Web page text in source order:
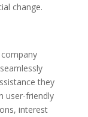
change.
they
user-friendly
interest